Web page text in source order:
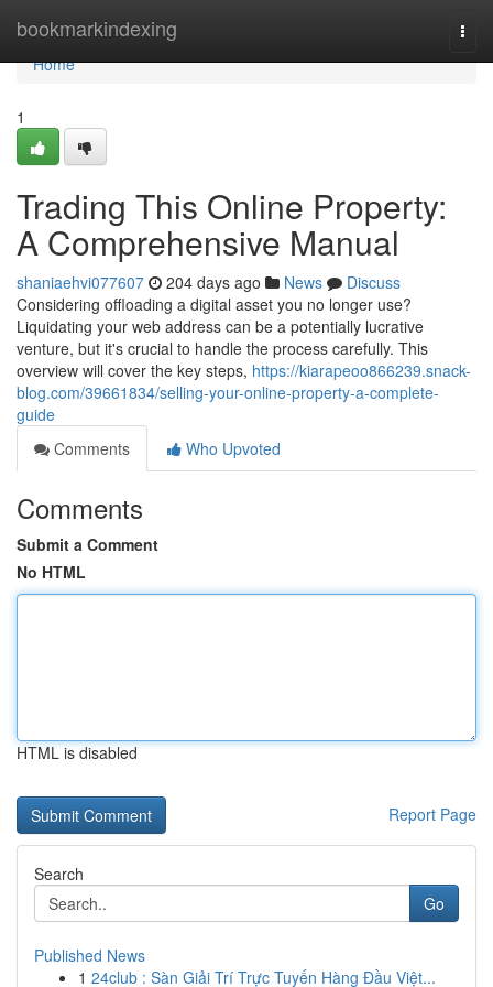
bookmarkindexing
Home
Home
1
Trading This Online Property:
A Comprehensive Manual
shaniaehvi077607 204 days ago News
Discuss
Considering offloading a digital asset you no longer use?
Liquidating your web address can be a potentially lucrative
venture, but it's crucial to handle the process carefully. This
overview will cover the key steps, https://kiarapeoo866239.snack-
blog.com/39661834/selling-your-online-property-a-complete-
guide
Comments
Who Upvoted
Comments
Submit a Comment
No HTML
HTML is disabled
Report Page
Search
Go
Published News
1 24club : Sàn Giải Trí Trực Tuyến Hàng Đầu Việt...